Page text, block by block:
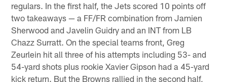
regulars. In the first half, the Jets scored 10 points off
two takeaways — a FF/FR combination from Jamien
Sherwood and Javelin Guidry and an INT from LB
Chazz Surratt. On the special teams front, Greg
Zeurlein hit all three of his attempts including 53- and
54-yard shots plus rookie Xavier Gipson had a 45-yard
kick return. But the Browns rallied in the second half,